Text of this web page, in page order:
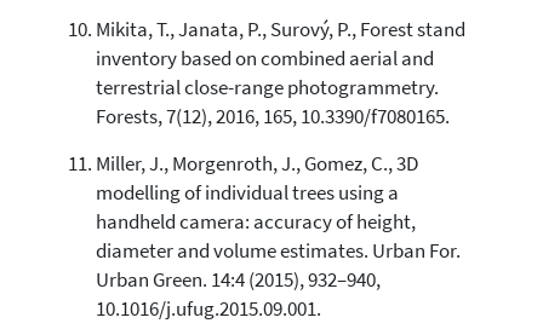
Mikita, T., Janata, P., Surový, P., Forest stand
inventory based on combined aerial and
terrestrial close-range photogrammetry.
Forests, 7(12), 2016, 165, 10.3390/f7080165.
Miller, J., Morgenroth, J., Gomez, C., 3D
modelling of individual trees using a
handheld camera: accuracy of height,
diameter and volume estimates. Urban For.
Urban Green. 14:4 (2015), 932–940,
10.1016/j.ufug.2015.09.001.